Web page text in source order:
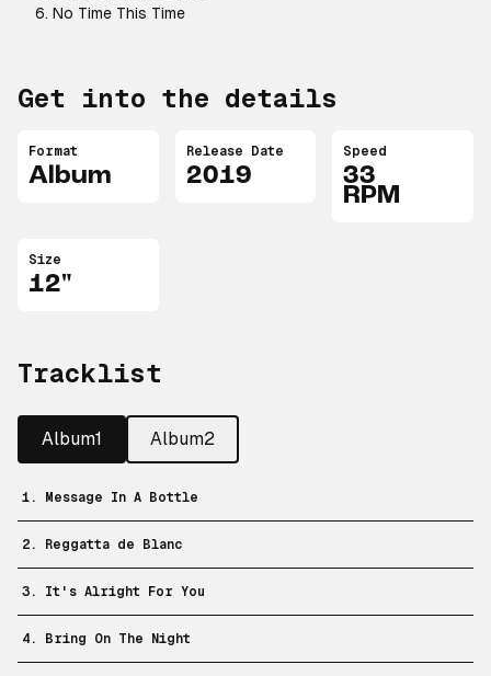
No Time This Time
Get into the details
Format
Album
Release Date
2019
Speed
33
RPM
Size
12"
Tracklist
Album1 Album2
1. Message In A Bottle
2. Reggatta de Blanc
3. It's Alright For You
4. Bring On The Night